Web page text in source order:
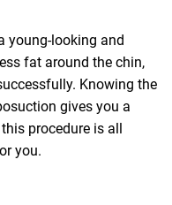
young-looking and
fat around the chin,
Knowing the
gives you a
procedure is all
you.